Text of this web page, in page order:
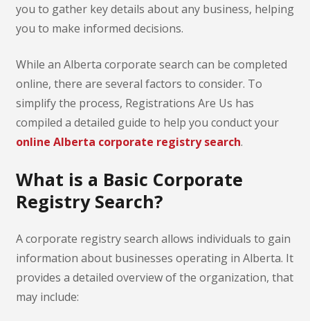
you to gather key details about any business, helping
you to make informed decisions.
While an Alberta corporate search can be completed
online, there are several factors to consider. To
simplify the process, Registrations Are Us has
compiled a detailed guide to help you conduct your
online Alberta corporate registry search.
What is a Basic Corporate
Registry Search?
A corporate registry search allows individuals to gain
information about businesses operating in Alberta. It
provides a detailed overview of the organization, that
may include: